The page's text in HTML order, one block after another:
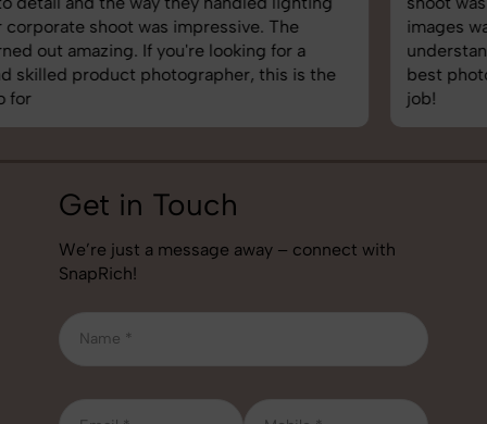
images was top-notch. They’re very professional and
understand brand requirements perfectly. One of the
best photography services we’ve used so far. Great
job!
Get in Touch
We’re just a message away – connect with
SnapRich!